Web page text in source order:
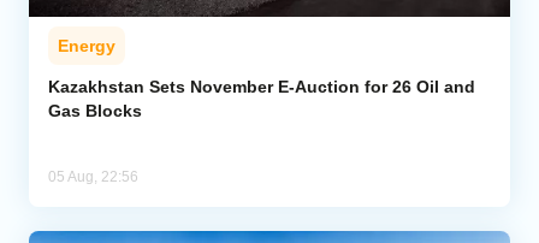
Energy
Kazakhstan Sets November E-Auction for 26 Oil and
Gas Blocks
05 Aug, 22:56